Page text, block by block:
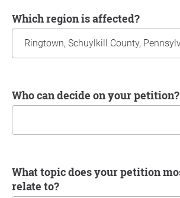
Which region is affected?
Who can decide on your petition?
What topic does your petition most closely
relate to?